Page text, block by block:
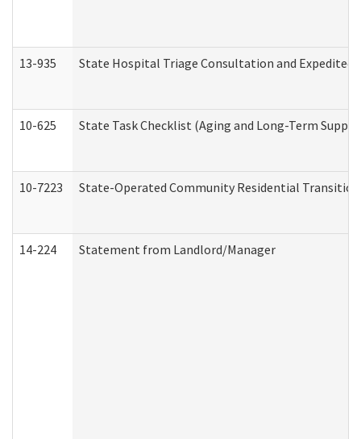
13-935 State Hospital Triage Consultation and Expedited
10-625 State Task Checklist (Aging and Long-Term
10-7223 State-Operated Community Residential
14-224 Statement from Landlord/Manager